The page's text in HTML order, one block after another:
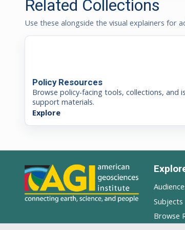
Related Collections
Use these alongside the visual explainers for
Policy Resources
Browse policy-facing tools, collections, and
support materials.
Explore
Subjects
Browse